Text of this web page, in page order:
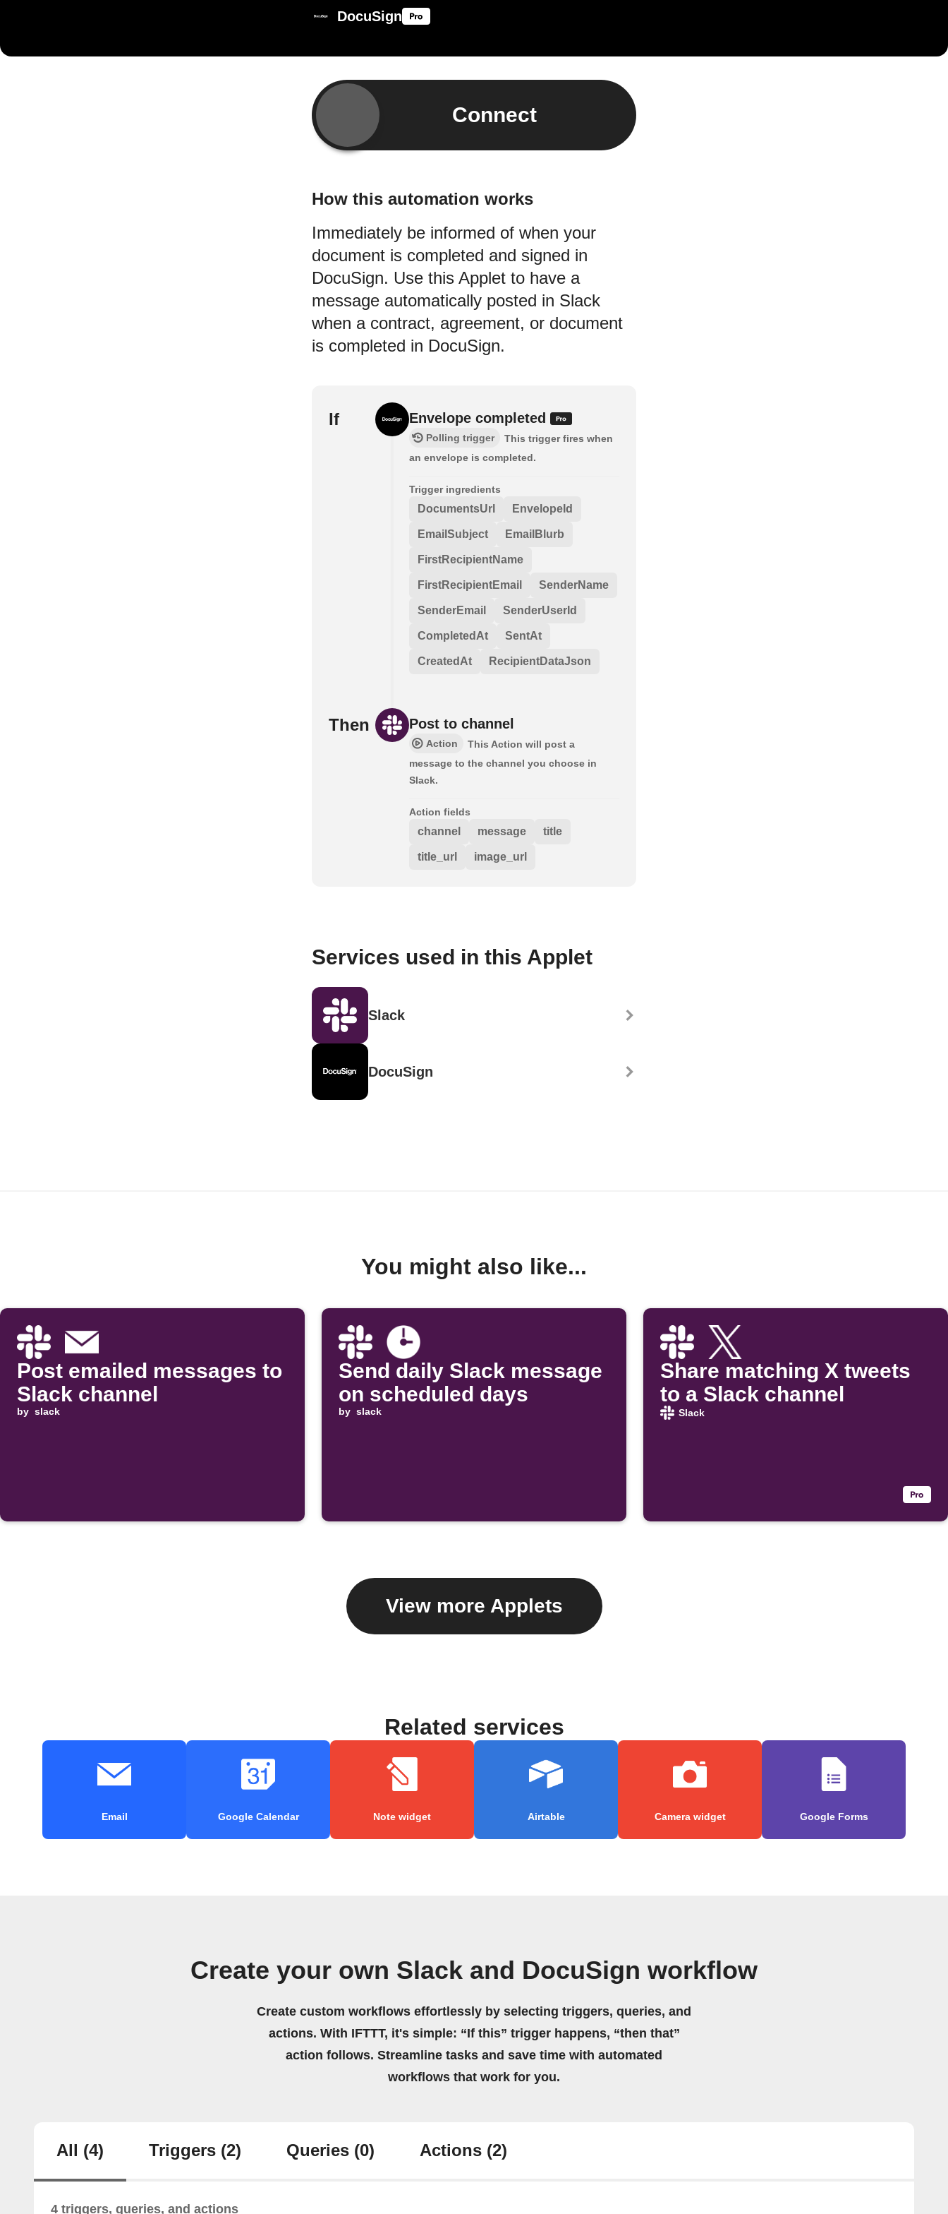
DocuSign
Connect
How this automation works
Immediately be informed of when your
document is completed and signed in
DocuSign. Use this Applet to have a
message automatically posted in Slack
when a contract, agreement, or document
is completed in DocuSign.
If Envelope completed
Polling trigger
This trigger fires when
an envelope is completed.
Trigger ingredients
DocumentsUrl EnvelopeId
EmailSubject EmailBlurb
FirstRecipientName
FirstRecipientEmail SenderName
SenderEmail SenderUserId
CompletedAt SentAt
CreatedAt RecipientDataJson
Then Post to channel
Action
This Action will post a
message to the channel you choose in
Slack.
Action fields
channel message title
title_url image_url
Services used in this Applet
Slack
DocuSign
You might also like...
Post emailed messages to
Slack channel
by slack
Send daily Slack message
on scheduled days
by slack
Share matching X tweets
to a Slack channel
Slack
View more Applets
Related services
Email Google Calendar Note widget Airtable Camera widget Google Forms
Create your own Slack and DocuSign workflow
Create custom workflows effortlessly by selecting triggers, queries, and
actions. With IFTTT, it's simple: “If this” trigger happens, “then that”
action follows. Streamline tasks and save time with automated
workflows that work for you.
All (4) Triggers (2) Queries (0) Actions (2)
4 triggers, queries, and actions